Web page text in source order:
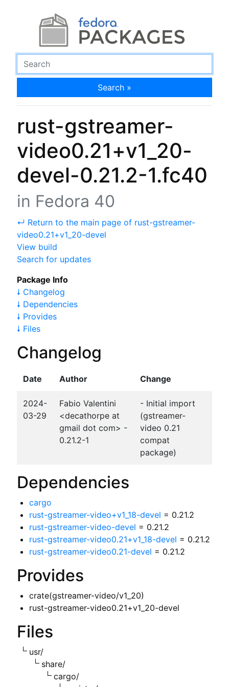
Search »
rust-gstreamer-
video0.21+v1_20-
devel-0.21.2-1.fc40
in Fedora 40
↵ Return to the main page of rust-gstreamer-
video0.21+v1_20-devel
View build
Search for updates
Package Info
🠗 Changelog
🠗 Dependencies
🠗 Provides
🠗 Files
Changelog
Date Author Change
2024-
03-29
Fabio Valentini
<decathorpe at
gmail dot com> -
0.21.2-1
- Initial import
(gstreamer-
video 0.21
compat
package)
Dependencies
cargo
rust-gstreamer-video+v1_18-devel = 0.21.2
rust-gstreamer-video-devel = 0.21.2
rust-gstreamer-video0.21+v1_18-devel = 0.21.2
rust-gstreamer-video0.21-devel = 0.21.2
Provides
crate(gstreamer-video/v1_20)
rust-gstreamer-video0.21+v1_20-devel
Files
usr/
share/
cargo/